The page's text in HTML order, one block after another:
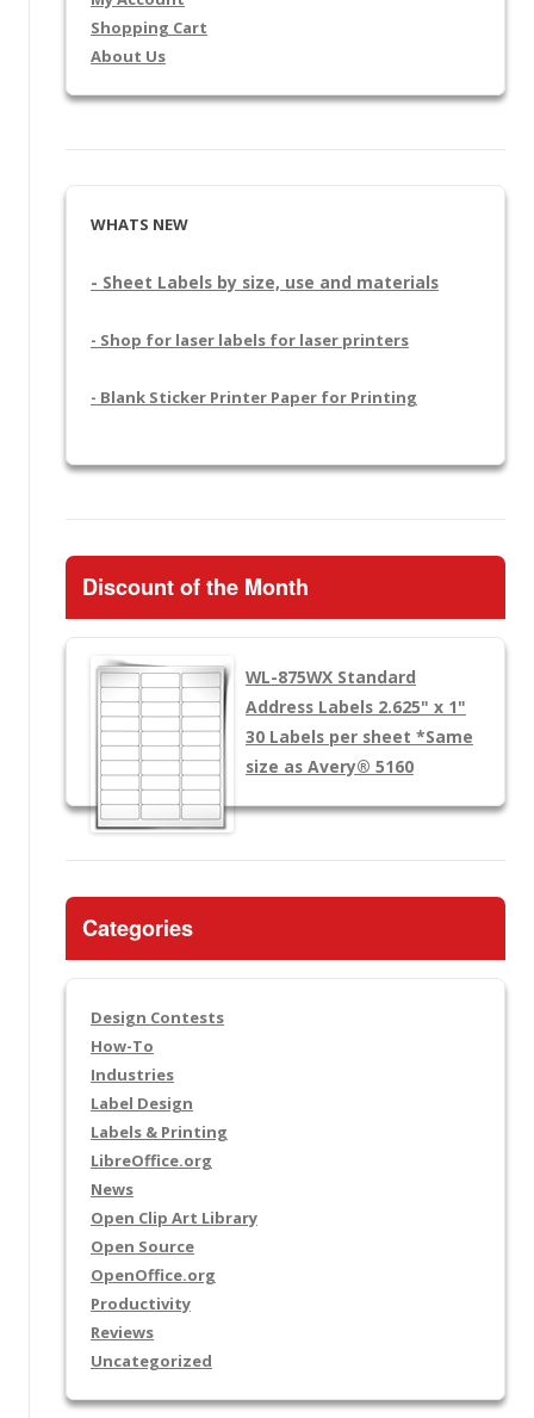
Shopping Cart
About Us
WHATS NEW
- Sheet Labels by size, use and materials
- Shop for laser labels for laser printers
- Blank Sticker Printer Paper for Printing
Discount of the Month
WL-875WXStandard
Address Labels 2.625" x 1"
30 Labels per sheet *Same
size as Avery® 5160
Categories
Design Contests
How-To
Industries
Label Design
Labels & Printing
LibreOffice.org
News
Open Clip Art Library
Open Source
OpenOffice.org
Productivity
Reviews
Uncategorized